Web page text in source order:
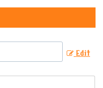
Edit